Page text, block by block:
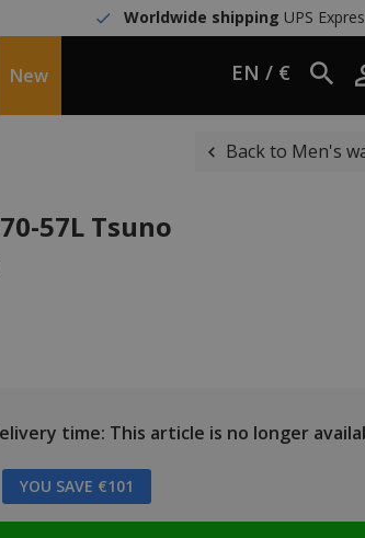
Worldwide shipping UPS
New EN / €
Back to Men's
57L Tsuno
time: This article is no longer
YOU SAVE €101